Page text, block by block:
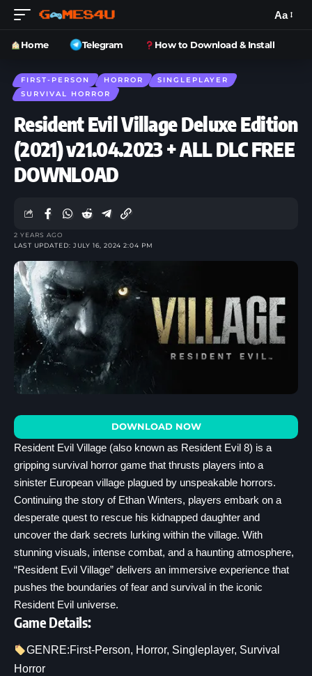
Aa
Home Telegram How to Download & Install
FIRST-PERSON HORROR
SINGLEPLAYER
SURVIVAL HORROR
Resident Evil Village Deluxe Edition
(2021) v21.04.2023 + ALL DLC FREE
DOWNLOAD
LAST UPDATED: JULY 16, 2024 2:04 PM
2 YEARS AGO
DOWNLOAD NOW
Resident Evil Village (also known as Resident Evil 8) is a
gripping survival horror game that thrusts players into a
sinister European village plagued by unspeakable horrors.
Continuing the story of Ethan Winters, players embark on a
desperate quest to rescue his kidnapped daughter and
uncover the dark secrets lurking within the village. With
stunning visuals, intense combat, and a haunting atmosphere,
“Resident Evil Village” delivers an immersive experience that
pushes the boundaries of fear and survival in the iconic
Resident Evil universe.
Game Details:
GENRE:First-Person, Horror, Singleplayer, Survival
Horror